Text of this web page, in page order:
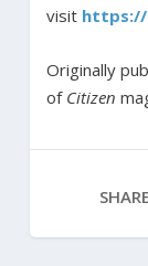
visit https://
Originally
of Citizen